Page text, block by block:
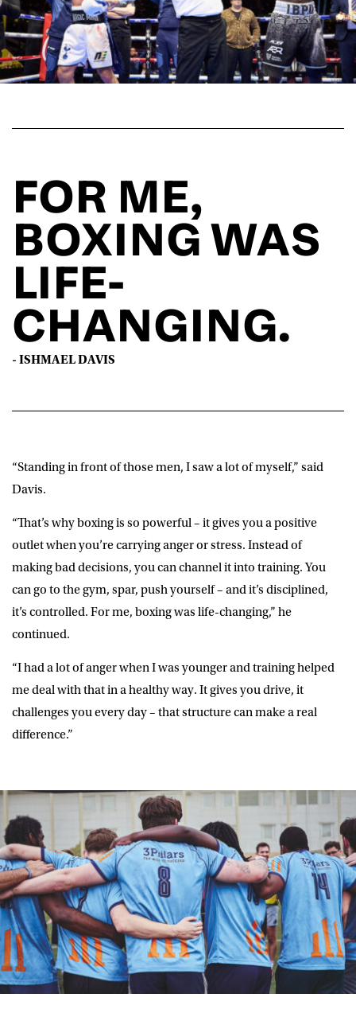
FOR ME,
BOXING WAS
LIFE-
CHANGING.
- ISHMAEL DAVIS
“Standing in front of those men, I saw a lot of myself,” said
Davis.
“That’s why boxing is so powerful – it gives you a positive
outlet when you’re carrying anger or stress. Instead of
making bad decisions, you can channel it into training. You
can go to the gym, spar, push yourself – and it’s disciplined,
it’s controlled. For me, boxing was life-changing,” he
continued.
“I had a lot of anger when I was younger and training helped
me deal with that in a healthy way. It gives you drive, it
challenges you every day – that structure can make a real
difference.”